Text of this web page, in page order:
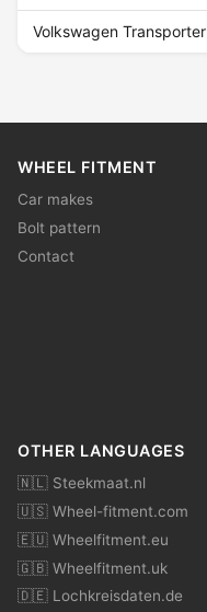
Volkswagen Transporter
WHEEL FITMENT
Car makes
Bolt pattern
Contact
OTHER LANGUAGES
🇳🇱 Steekmaat.nl
🇺🇸 Wheel-fitment.com
🇪🇺 Wheelfitment.eu
🇬🇧 Wheelfitment.uk
🇩🇪 Lochkreisdaten.de